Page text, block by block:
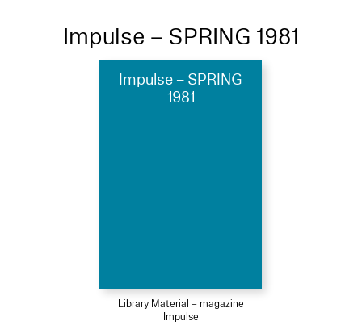
Impulse – SPRING 1981
Impulse – SPRING
1981
Library Material – magazine
Impulse